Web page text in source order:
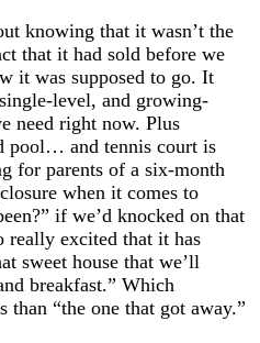
knowing that it wasn’t the
that it had sold before we
it was supposed to go. It
level, and growing-
need right now. Plus
pool… and tennis court is
for parents of a six-month
when it comes to
if we’d knocked on that
really excited that it has
sweet house that we’ll
breakfast.” Which
than “the one that got away.”